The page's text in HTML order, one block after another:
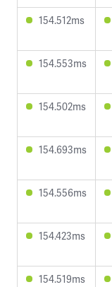
154.512ms
154.553ms
154.502ms
154.693ms
154.556ms
154.423ms
154.519ms